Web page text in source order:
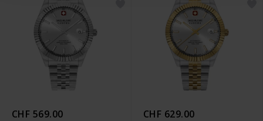
CHF 569.00 CHF 629.00